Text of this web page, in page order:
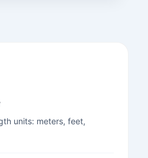
units: meters, feet,